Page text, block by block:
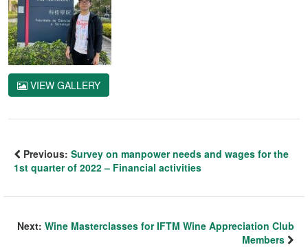
VIEW GALLERY
Previous: Survey on manpower needs and wages for the
1st quarter of 2022 – Financial activities
Next: Wine Masterclasses for IFTM Wine Appreciation Club
Members